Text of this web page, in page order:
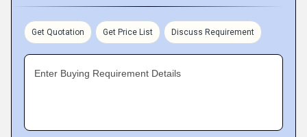
Get Quotation Get Price List Discuss Requirement
Enter Buying Requirement Details